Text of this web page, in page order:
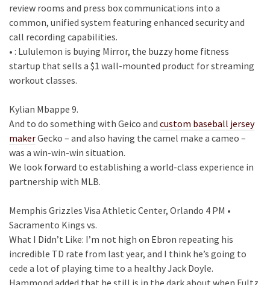
review rooms and press box communications into a
common, unified system featuring enhanced security and
call recording capabilities.
• : Lululemon is buying Mirror, the buzzy home fitness
startup that sells a $1 wall-mounted product for streaming
workout classes.
Kylian Mbappe 9.
And to do something with Geico and custom baseball jersey
makerGecko – and also having the camel make a cameo –
was a win-win-win situation.
We look forward to establishing a world-class experience in
partnership with MLB.
Memphis Grizzles Visa Athletic Center, Orlando 4 PM •
Sacramento Kings vs.
What I Didn’t Like: I’m not high on Ebron repeating his
incredible TD rate from last year, and I think he’s going to
cede a lot of playing time to a healthy Jack Doyle.
Hammond added that he still is in the dark about when Fultz